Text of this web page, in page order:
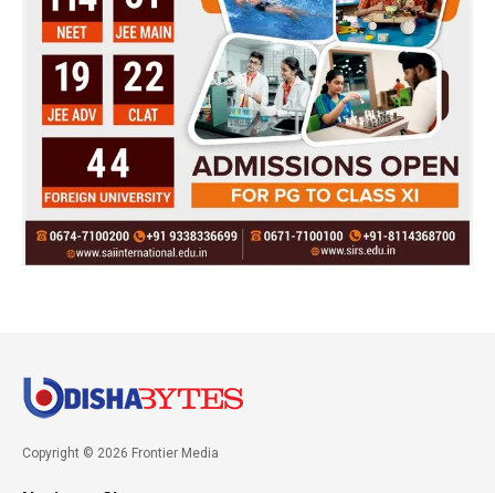
Copyright © 2026 Frontier Media